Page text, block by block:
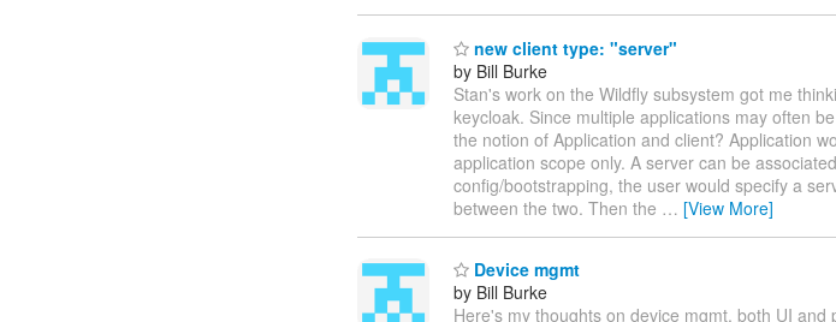
new client type: "server"
by Bill Burke
Stan's work on the Wildfly subsystem got me
keycloak. Since multiple applications may often
the notion of Application and client? Application
application scope only. A server can be
config/bootstrapping, the user would specify a
between the two. Then the … [View More]
Device mgmt
by Bill Burke
Here's my thoughts on device mgmt, both UI